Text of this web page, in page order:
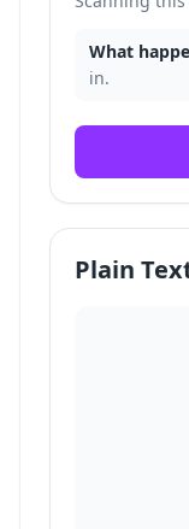
What
in.
Plain